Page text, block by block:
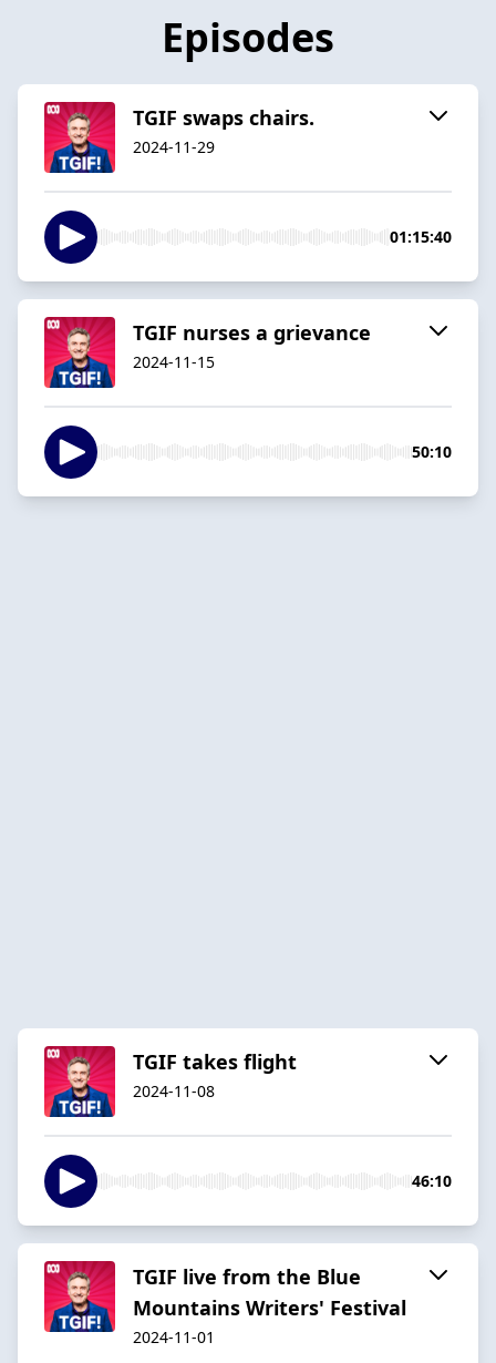
Episodes
TGIF swaps chairs.
2024-11-29
01:15:40
TGIF nurses a grievance
2024-11-15
50:10
TGIF takes flight
2024-11-08
46:10
TGIF live from the Blue
Mountains Writers' Festival
2024-11-01